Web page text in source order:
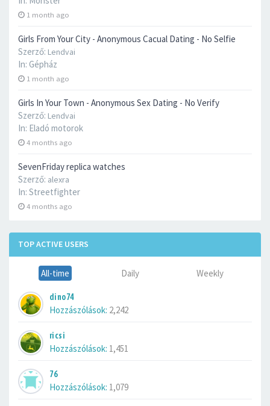
1 month ago
Girls From Your City - Anonymous Cacual Dating - No Selfie
Szerző: Lendvai
In: Gépház
1 month ago
Girls In Your Town - Anonymous Sex Dating - No Verify
Szerző: Lendvai
In: Eladó motorok
4 months ago
SevenFriday replica watches
Szerző: alexra
In: Streetfighter
4 months ago
TOP ACTIVE USERS
All-time Daily Weekly
dino74
Hozzászólások: 2,242
ricsi
Hozzászólások: 1,451
76
Hozzászólások: 1,079